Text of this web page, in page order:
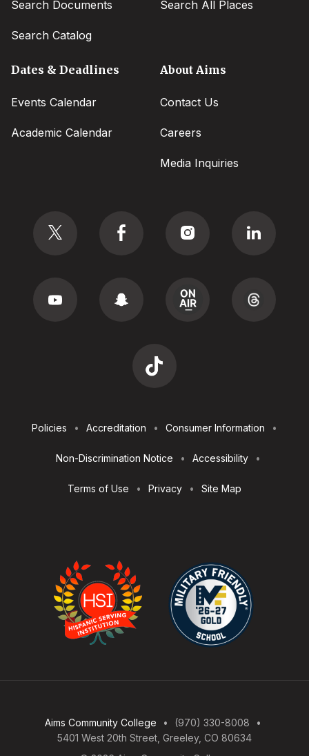
Search Documents
Search Catalog
Search All Places
Dates & Deadlines
Events Calendar
Academic Calendar
About Aims
Contact Us
Careers
Media Inquiries
Utilities
Policies Accreditation Consumer Information
Non-Discrimination Notice Accessibility
Terms of Use Privacy Site Map
Aims Community College
(970) 330-8008
5401 West 20th Street, Greeley, CO 80634